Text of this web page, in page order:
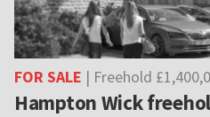
FOR SALE | Freehold
Hampton Wick